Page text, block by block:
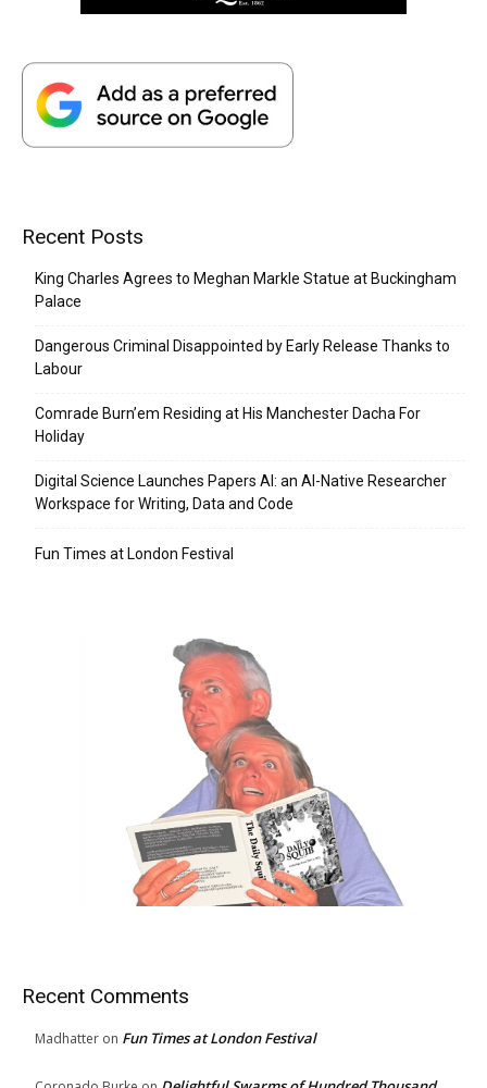
Recent Posts
King Charles Agrees to Meghan Markle Statue at Buckingham
Palace
Dangerous Criminal Disappointed by Early Release Thanks to
Labour
Comrade Burn’em Residing at His Manchester Dacha For
Holiday
Digital Science Launches Papers AI: an AI-Native Researcher
Workspace for Writing, Data and Code
Fun Times at London Festival
Recent Comments
Madhatter on Fun Times at London Festival